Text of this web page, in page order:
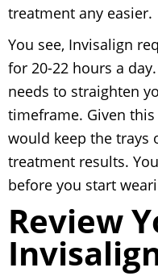
treatment any easier.
You see, Invisalign
for 20-22 hours a
needs to straighten
timeframe. Given
would keep the trays
treatment results.
before you start
Review